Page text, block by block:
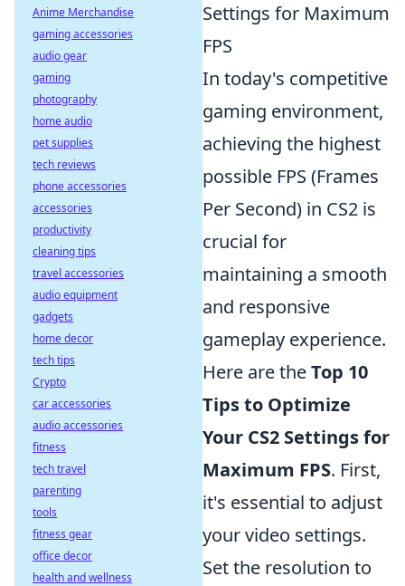
Settings for Maximum
FPS
In today's competitive
gaming environment,
achieving the highest
possible FPS (Frames
Per Second) in CS2 is
crucial for
maintaining a smooth
and responsive
gameplay experience.
Here are theTop 10
Tips to Optimize
Your CS2 Settings for
Maximum FPS. First,
it's essential to adjust
your video settings.
Set the resolution to
Anime Merchandise
gaming accessories
audio gear
gaming
photography
home audio
pet supplies
tech reviews
phone accessories
accessories
productivity
cleaning tips
travel accessories
audio equipment
gadgets
home decor
tech tips
Crypto
car accessories
audio accessories
fitness
tech travel
parenting
tools
fitness gear
office decor
health and wellness